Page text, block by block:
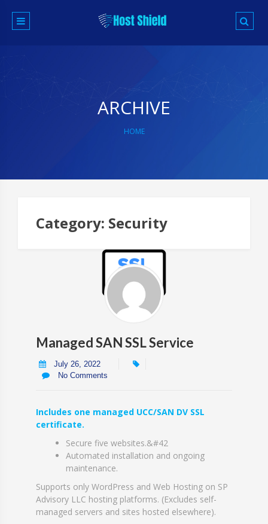
ARCHIVE
HOME
Category: Security
Managed SAN SSL Service
July 26, 2022
No Comments
Includes one managed UCC/SAN DV SSL
certificate.
Secure five websites.&#42
Automated installation and ongoing
maintenance.
Supports only WordPress and Web Hosting on SP
Advisory LLC hosting platforms. (Excludes self-
managed servers and sites hosted elsewhere).